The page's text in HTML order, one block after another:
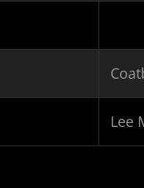
Lee